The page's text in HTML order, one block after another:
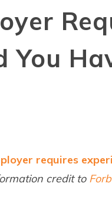
You
requires
credit to